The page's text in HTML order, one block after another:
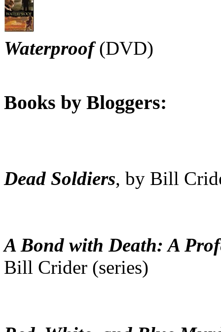
Waterproof(DVD)
Books by Bloggers:
Dead Soldiers, by Bill
A Bond with Death: A
Bill Crider (series)